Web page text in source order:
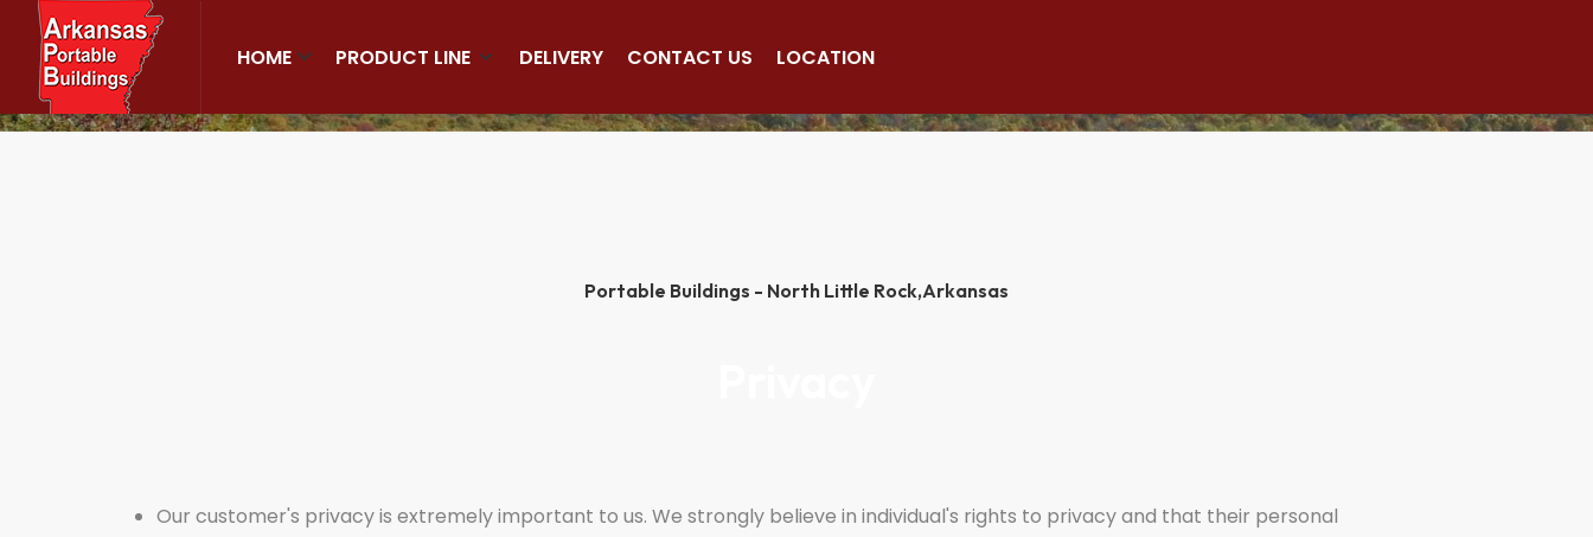
HOME
PRODUCT LINE DELIVERY CONTACT US
LOCATION
Home
Portable Buildings - North Little Rock,Arkansas
Our customer's privacy is extremely important to us. We strongly believe in individual's rights to privacy and that their personal